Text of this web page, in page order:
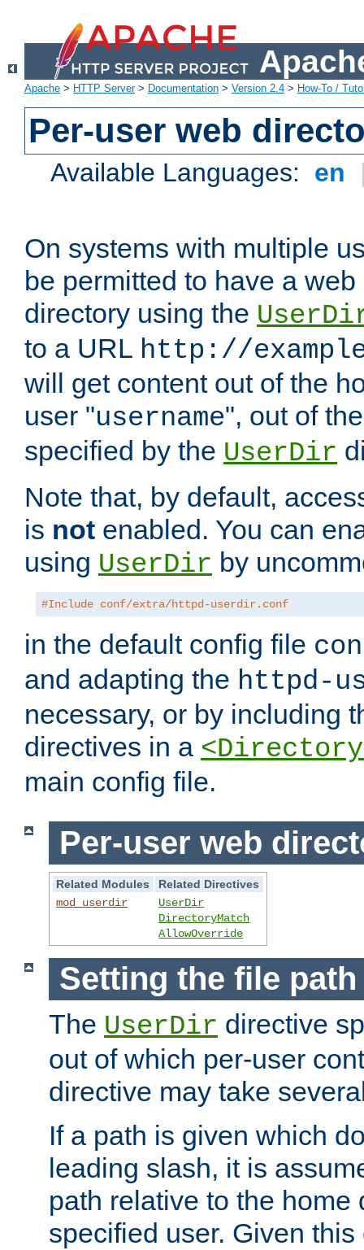
Apache > HTTP Server> Documentation > Version 2.4 > How-To /
Per-user web
Available Languages: en
On systems with multiple
be permitted to have a
directory using the
to a URL http://
will get content out of the
user "username", out of
specified by the UserDir
Note that, by default,
is not enabled. You can
using UserDir by
#Include conf/extra/httpd-userdir.conf
in the default config file
and adapting the httpd-
necessary, or by including
directives in a
main config file.
Per-user web
Related Modules
Related Directives
mod_userdir
UserDir
DirectoryMatch
AllowOverride
Setting the file
The UserDir directive
out of which per-user
directive may take
If a path is given which
leading slash, it is
path relative to the home
specified user. Given